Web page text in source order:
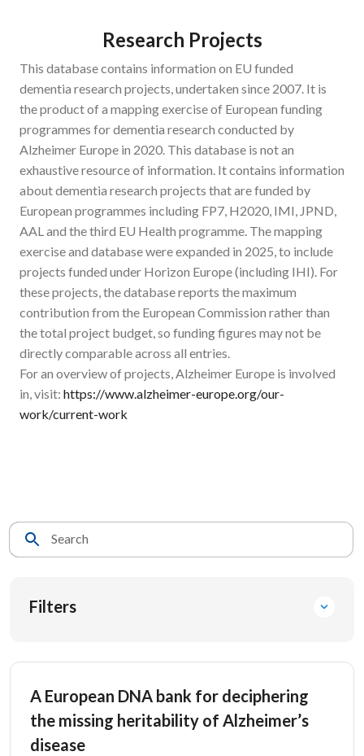
Research Projects
This database contains information on EU funded
dementia research projects, undertaken since 2007. It is
the product of a mapping exercise of European funding
programmes for dementia research conducted by
Alzheimer Europe in 2020. This database is not an
exhaustive resource of information. It contains information
about dementia research projects that are funded by
European programmes including FP7, H2020, IMI, JPND,
AAL and the third EU Health programme. The mapping
exercise and database were expanded in 2025, to include
projects funded under Horizon Europe (including IHI). For
these projects, the database reports the maximum
contribution from the European Commission rather than
the total project budget, so funding figures may not be
directly comparable across all entries.
For an overview of projects, Alzheimer Europe is involved
in, visit: https://www.alzheimer-europe.org/our-
work/current-work
Search
Filters
A European DNA bank for deciphering
the missing heritability of Alzheimer’s
disease